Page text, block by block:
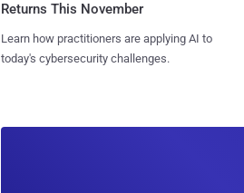
Returns This November
Learn how practitioners are applying AI to
today's cybersecurity challenges.